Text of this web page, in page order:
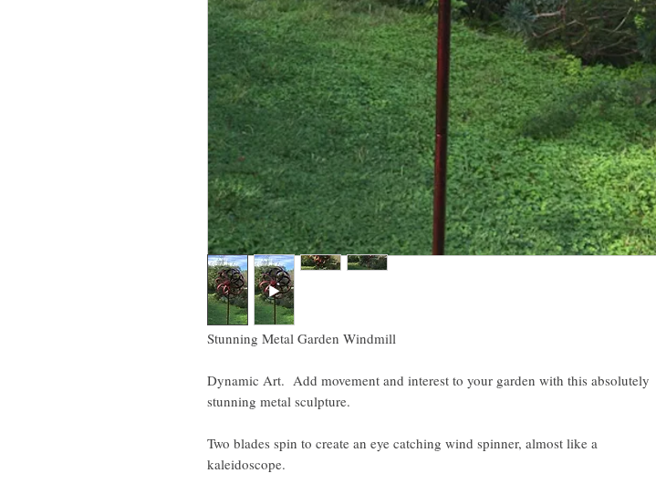
Stunning Metal Garden Windmill
Dynamic Art. Add movement and interest to your garden with this absolutely
stunning metal sculpture.
Two blades spin to create an eye catching wind spinner, almost like a
kaleidoscope.